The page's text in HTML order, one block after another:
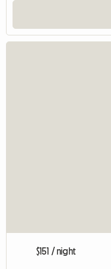
$151 / night